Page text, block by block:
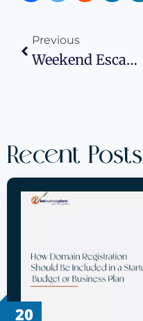
Previous
Weekend Escape From Switzerland: A Student’s Guide To Exploring Rome On A Budget
Recent Posts
20